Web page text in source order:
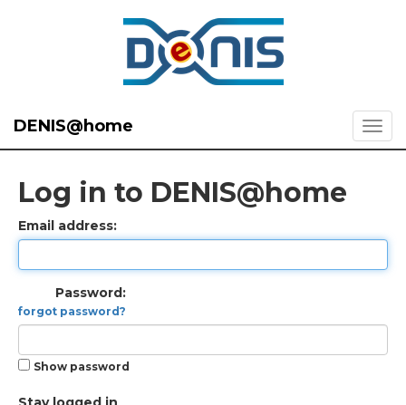
DENIS@home
Log in to DENIS@home
Email address:
Password:
forgot password?
Show password